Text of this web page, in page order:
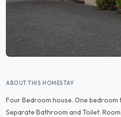
ABOUT THIS HOMESTAY
Four Bedroom house. One bedroom
Separate Bathroom and Toilet.